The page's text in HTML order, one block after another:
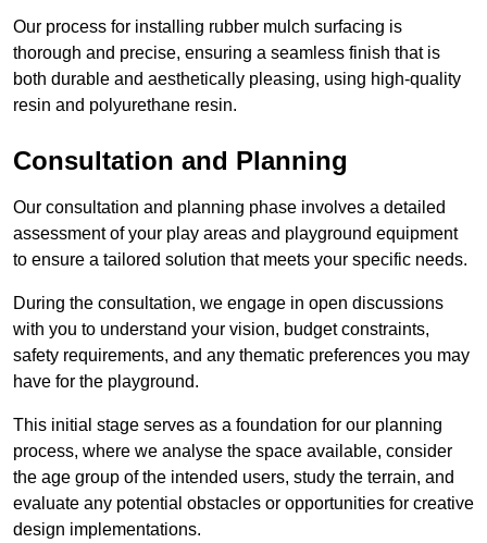
Our process for installing rubber mulch surfacing is
thorough and precise, ensuring a seamless finish that is
both durable and aesthetically pleasing, using high-quality
resin and polyurethane resin.
Consultation and Planning
Our consultation and planning phase involves a detailed
assessment of your play areas and playground equipment
to ensure a tailored solution that meets your specific needs.
During the consultation, we engage in open discussions
with you to understand your vision, budget constraints,
safety requirements, and any thematic preferences you may
have for the playground.
This initial stage serves as a foundation for our planning
process, where we analyse the space available, consider
the age group of the intended users, study the terrain, and
evaluate any potential obstacles or opportunities for creative
design implementations.